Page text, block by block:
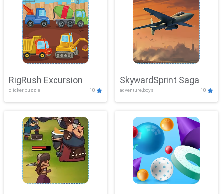
RigRush Excursion
clicker,puzzle 10
SkywardSprint Saga
adventure,boys 10